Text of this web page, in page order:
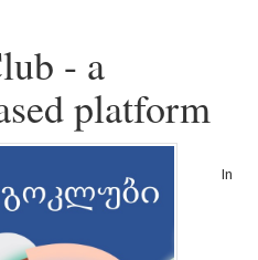
- a
platform
In